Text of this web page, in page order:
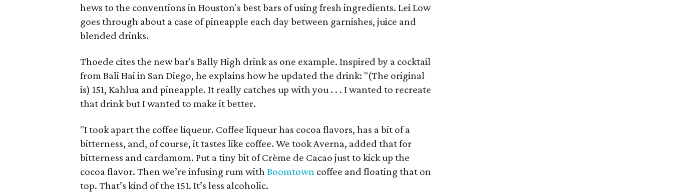
hews to the conventions in Houston's best bars of using fresh ingredients. Lei Low
goes through about a case of pineapple each day between garnishes, juice and
blended drinks.
Thoede cites the new bar's Bally High drink as one example. Inspired by a cocktail
from Bali Hai in San Diego, he explains how he updated the drink: "(The original
is) 151, Kahlua and pineapple. It really catches up with you . . . I wanted to recreate
that drink but I wanted to make it better.
"I took apart the coffee liqueur. Coffee liqueur has cocoa flavors, has a bit of a
bitterness, and, of course, it tastes like coffee. We took Averna, added that for
bitterness and cardamom. Put a tiny bit of Crème de Cacao just to kick up the
cocoa flavor. Then we’re infusing rum withBoomtown coffee and floating that on
top. That’s kind of the 151. It’s less alcoholic.